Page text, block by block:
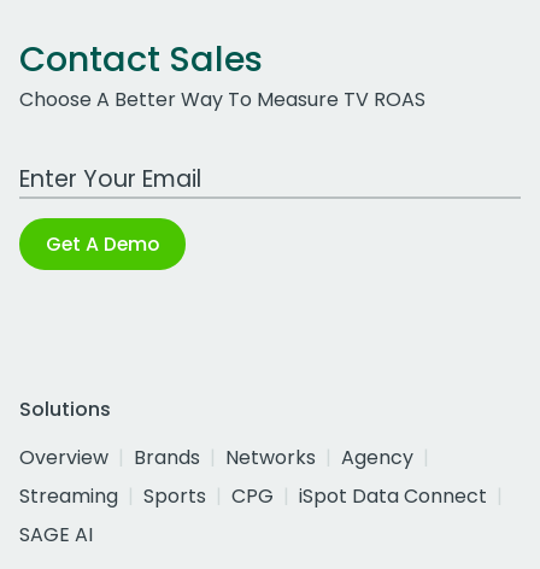
Contact Sales
Choose A Better Way To Measure TV ROAS
Work Email Address
Get A Demo
Solutions
Overview
Brands Networks
Agency
Streaming
Sports CPG
iSpot Data Connect
SAGE AI